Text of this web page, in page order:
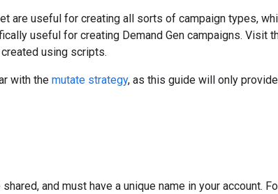
are useful for creating all sorts of campaign types,
useful for creating Demand Gen campaigns. Visit
using scripts.
with the mutate strategy, as this guide will only
and must have a unique name in your account.